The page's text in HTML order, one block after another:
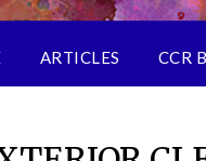
ARTICLES CCR